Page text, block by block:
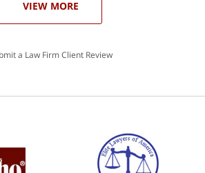
VIEW MORE
a Law Firm Client Review